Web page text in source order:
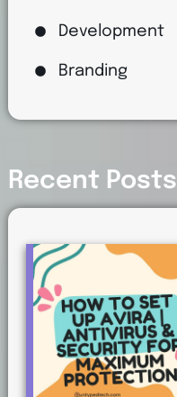
Development
Branding
Recent Posts